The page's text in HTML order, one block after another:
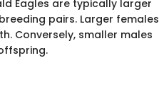
Eagles are typically larger
pairs. Larger females
Conversely, smaller males